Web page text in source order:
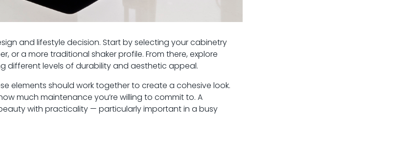
and lifestyle decision. Start by selecting your cabinetry
or a more traditional shaker profile. From there, explore
different levels of durability and aesthetic appeal.
elements should work together to create a cohesive look.
much maintenance you’re willing to commit to. A
with practicality — particularly important in a busy